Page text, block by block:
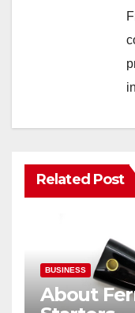
Related Post
BUSINESS
About